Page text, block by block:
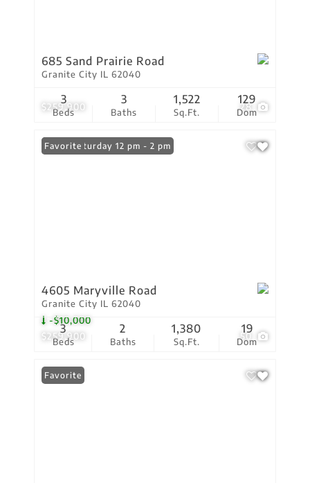
$259,900 28
685 Sand Prairie Road
Granite City IL 62040
Beds
3
Baths
3
Sq.Ft.
1,522
Dom
129
$259,900
-$10,000
50
Open: Saturday 12 pm - 2 pm
Favorite
4605 Maryville Road
Granite City IL 62040
Beds
3
Baths
2
Sq.Ft.
1,380
Dom
19
Favorite